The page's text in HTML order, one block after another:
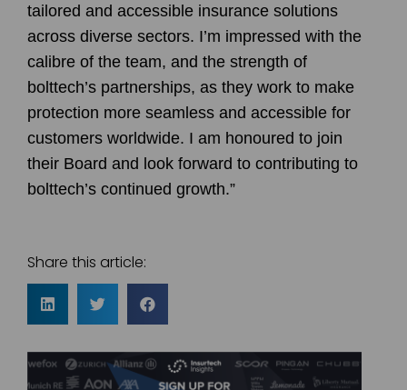
tailored and accessible insurance solutions
across diverse sectors. I’m impressed with the
calibre of the team, and the strength of
bolttech’s partnerships, as they work to make
protection more seamless and accessible for
customers worldwide. I am honoured to join
their Board and look forward to contributing to
bolttech’s continued growth.”
Share this article: